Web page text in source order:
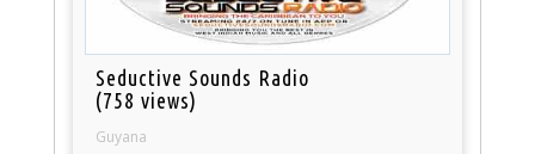
Seductive Sounds Radio
(758 views)
Guyana